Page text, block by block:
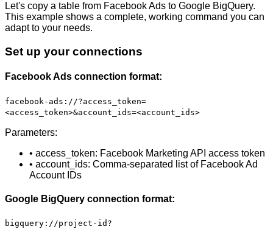
Let's copy a table from Facebook Ads to Google BigQuery.
This example shows a complete, working command you can
adapt to your needs.
Set up your connections
Facebook Ads connection format:
facebook-ads://?access_token=
<access_token>&account_ids=<account_ids>
Parameters:
• access_token: Facebook Marketing API access token
• account_ids: Comma-separated list of Facebook Ad
Account IDs
Google BigQuery connection format:
bigquery://project-id?